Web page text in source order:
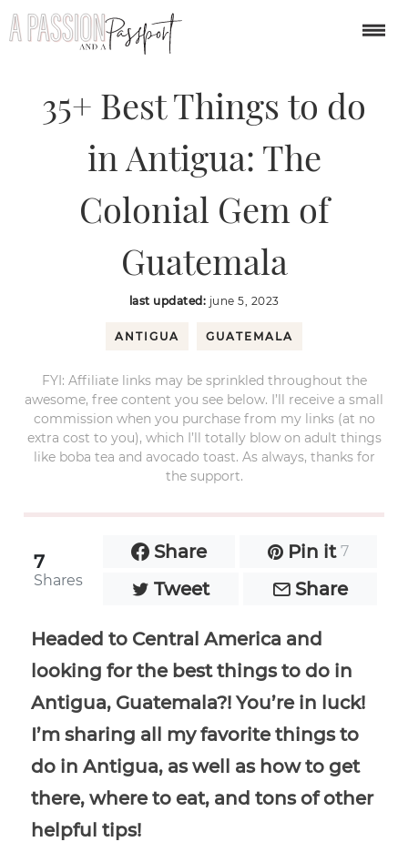
You are here: Home / central america
35+ Best Things to do in Antigua:
The Colonial Gem of Guatemala
35+ Best Things to do
in Antigua: The
Colonial Gem of
Guatemala
last updated: june 5, 2023
ANTIGUA GUATEMALA
FYI: Affiliate links may be sprinkled throughout the
awesome, free content you see below. I’ll receive a small
commission when you purchase from my links (at no
extra cost to you), which I’ll totally blow on adult things
like boba tea and avocado toast. As always, thanks for
the support.
7
Shares
Share Pin it 7
Tweet Share
Headed to Central America and
looking for the best things to do in
Antigua, Guatemala?! You’re in luck!
I’m sharing all my favorite things to
do in Antigua, as well as how to get
there, where to eat, and tons of other
helpful tips!